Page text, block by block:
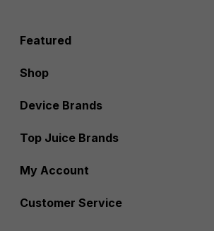
Featured
Shop
Device Brands
Top Juice Brands
My Account
Customer Service